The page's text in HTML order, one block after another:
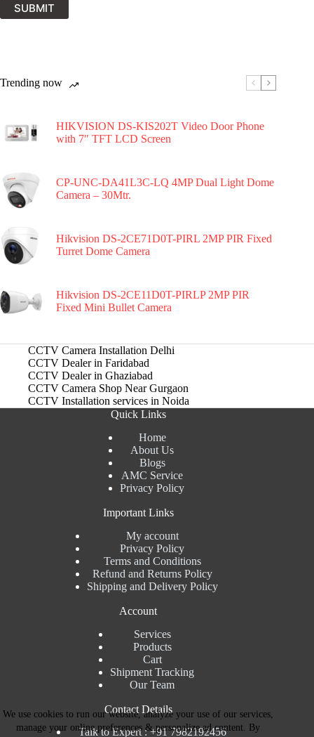
We use cookies to run our website, analyze your use of our services,
manage your online preferences & personalize ad content. By
SUBMIT
Trending now
HIKVISION DS-KIS202T Video Door Phone
with 7″ TFT LCD Screen
CP-UNC-DA41L3C-LQ 4MP Dual Light Dome
Camera – 30Mtr.
Hikvision DS-2CE71D0T-PIRL 2MP PIR Fixed
Turret Dome Camera
Hikvision DS-2CE11D0T-PIRLP 2MP PIR
Fixed Mini Bullet Camera
CCTV Camera Installation Delhi
CCTV Dealer in Faridabad
CCTV Dealer in Ghaziabad
CCTV Camera Shop Near Gurgaon
CCTV Installation services in Noida
Quick Links
Home
About Us
Blogs
AMC Service
Privacy Policy
Important Links
My account
Privacy Policy
Terms and Conditions
Refund and Returns Policy
Shipping and Delivery Policy
Account
Services
Products
Cart
Shipment Tracking
Our Team
Contact Details
Talk to Expert : +91 7982192456